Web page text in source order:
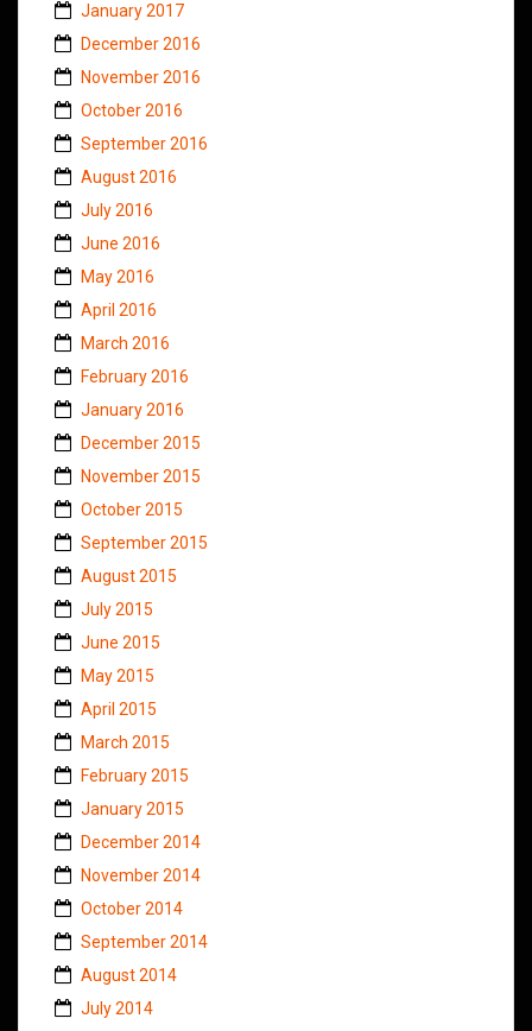
January 2017
December 2016
November 2016
October 2016
September 2016
August 2016
July 2016
June 2016
May 2016
April 2016
March 2016
February 2016
January 2016
December 2015
November 2015
October 2015
September 2015
August 2015
July 2015
June 2015
May 2015
April 2015
March 2015
February 2015
January 2015
December 2014
November 2014
October 2014
September 2014
August 2014
July 2014